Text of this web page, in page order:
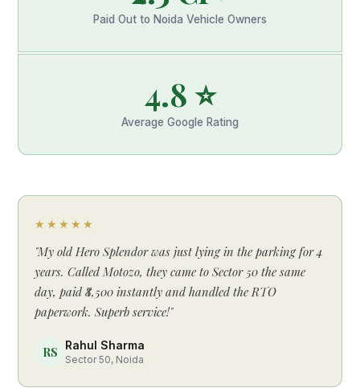
Paid Out to Noida Vehicle Owners
4.8 ⭐
Average Google Rating
★★★★★
"My old Hero Splendor was just lying in the parking for 4
years. Called Motozo, they came to Sector 50 the same
day, paid ₹8,500 instantly and handled the RTO
paperwork. Superb service!"
RS Rahul Sharma
Sector 50, Noida